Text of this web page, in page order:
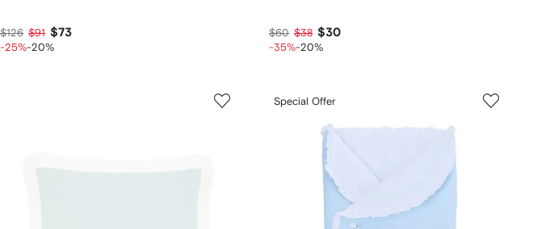
$126 $91 $73
-25%-20%
$60 $38 $30
-35%-20%
Special Offer